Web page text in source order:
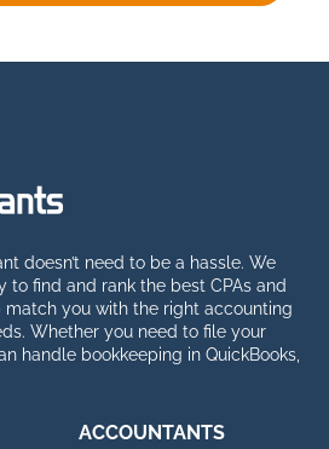
doesn’t need to be a hassle. We
to find and rank the best CPAs and
match you with the right accounting
Whether you need to file your
handle bookkeeping in QuickBooks,
ACCOUNTANTS